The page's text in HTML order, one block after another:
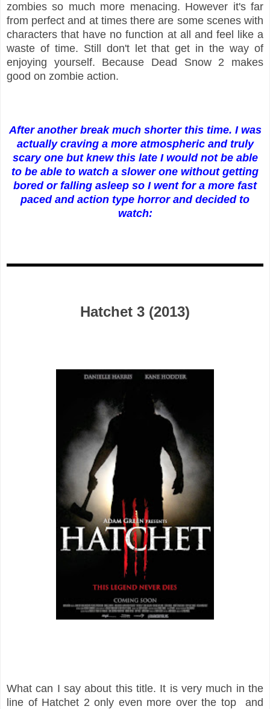
zombies so much more menacing. However it's far
from perfect and at times there are some scenes with
characters that have no function at all and feel like a
waste of time. Still don't let that get in the way of
enjoying yourself. Because Dead Snow 2 makes
good on zombie action.
After another break much shorter this time. I was
actually craving a more atmospheric and truly
scary one but knew this late I would not be able
to be able to watch a slower one without getting
bored or falling asleep so I went for a more fast
paced and action type horror and decided to
watch:
Hatchet 3 (2013)
What can I say about this title. It is very much in the
line of Hatchet 2 only even more over the top and